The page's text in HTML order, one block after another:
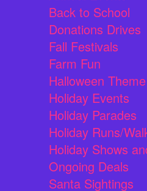
Back to School
Donations Drives
Fall Festivals
Farm Fun
Halloween
Holiday Events
Holiday Parades
Holiday Runs/
Holiday Shows
Ongoing Deals
Santa Sightings